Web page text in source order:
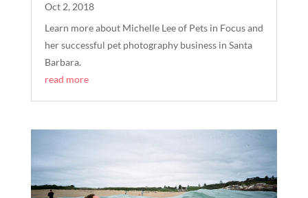
Oct 2, 2018
Learn more about Michelle Lee of Pets in Focus and
her successful pet photography business in Santa
Barbara.
read more